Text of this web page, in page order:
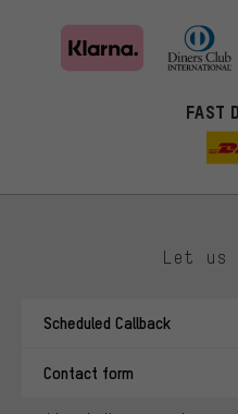
FAST
Let us
Scheduled Callback
Contact form
You'll receive more
advertising partners and